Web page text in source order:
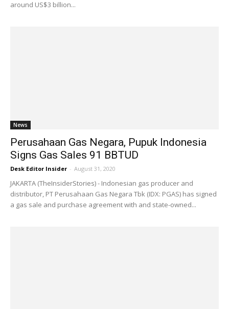
around US$3 billion...
News
Perusahaan Gas Negara, Pupuk Indonesia
Signs Gas Sales 91 BBTUD
Desk Editor Insider - August 31, 2020
JAKARTA (TheInsiderStories) - Indonesian gas producer and
distributor, PT Perusahaan Gas Negara Tbk (IDX: PGAS) has signed
a gas sale and purchase agreement with and state-owned...